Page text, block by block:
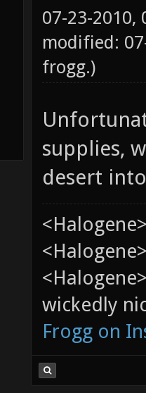
07-23-2010,
modified:
frogg.)
supplies,
desert
wickedly
Frogg on